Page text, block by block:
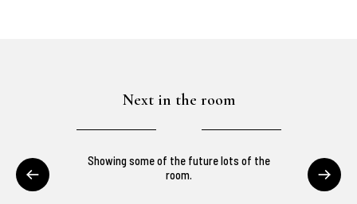
You can see our auction live
Next in the room
Showing some of the future lots of the
room.